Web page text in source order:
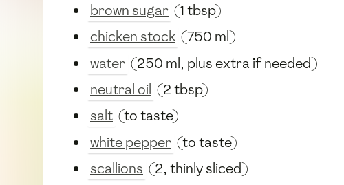
brown sugar (1 tbsp)
chicken stock (750 ml)
water (250 ml, plus extra if needed)
neutral oil (2 tbsp)
salt (to taste)
white pepper (to taste)
scallions (2, thinly sliced)